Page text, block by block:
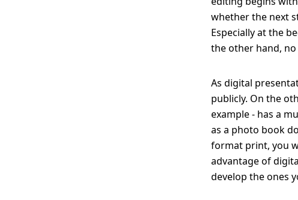
whether the next
Especially at the
the other hand,
As digital
publicly. On the
example - has a
as a photo book
format print, you
advantage of
develop the ones